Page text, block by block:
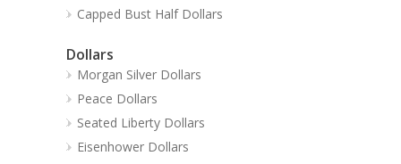
Capped Bust Half Dollars
Dollars
Morgan Silver Dollars
Peace Dollars
Seated Liberty Dollars
Eisenhower Dollars